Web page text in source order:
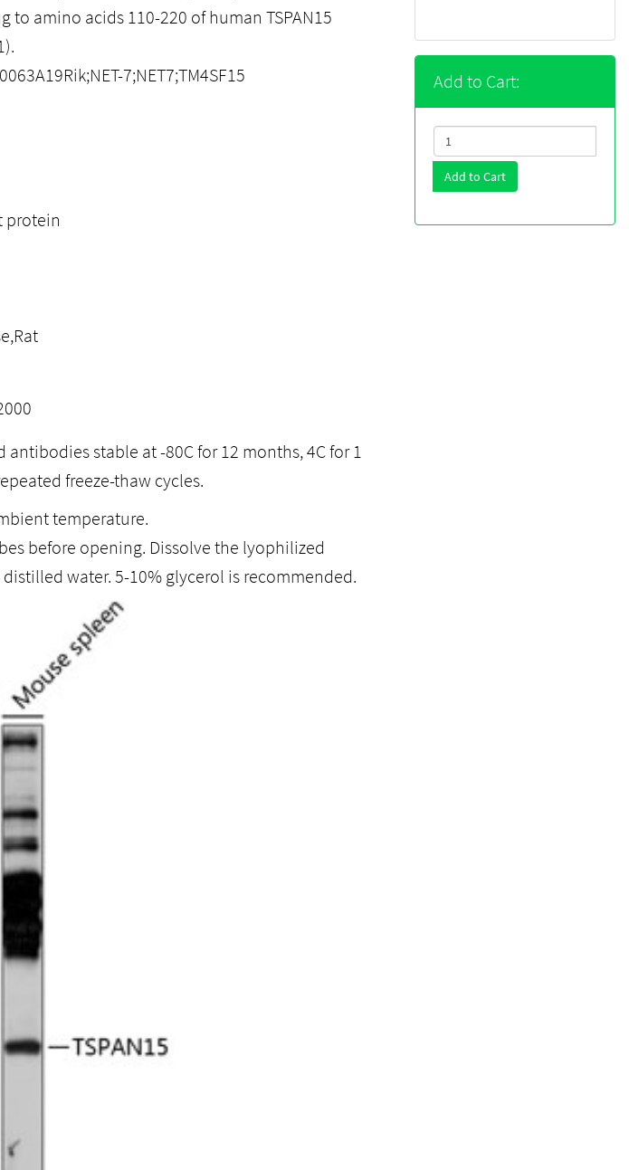
to amino acids 110-220 of human TSPAN15
7;NET7;TM4SF15
protein
antibodies stable at -80C for 12 months, 4C for 1
freeze-thaw cycles.
temperature.
before opening. Dissolve the lyophilized
water. 5-10% glycerol is recommended.
Add to Cart:
Add to Cart